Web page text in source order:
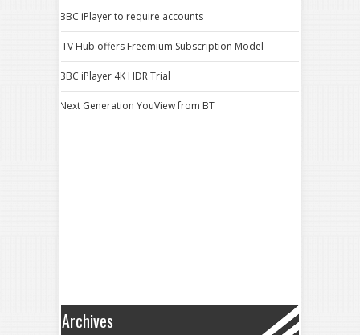
BBC iPlayer to require accounts
ITV Hub offers Freemium Subscription Model
BBC iPlayer 4K HDR Trial
Next Generation YouView from BT
Archives